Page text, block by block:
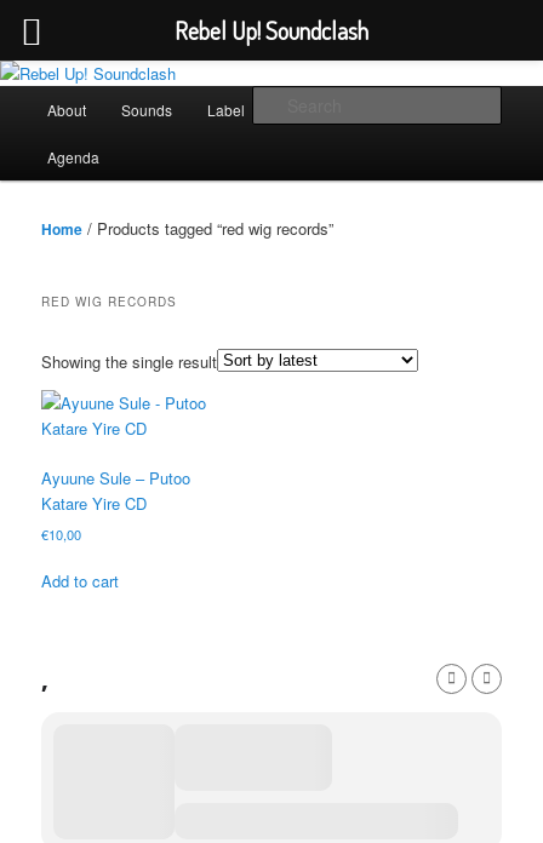
Skip
primary
content
Skip
secondary
contentRebel Up! Soundclash
Sounds from the global underground
About Sounds Label
Agenda
Home / Products tagged “red wig records”
RED WIG RECORDS
Showing the single result
Ayuune Sule – Putoo
Katare Yire CD
€10,00
Add to cart
,
Rebel Up! Soundclash